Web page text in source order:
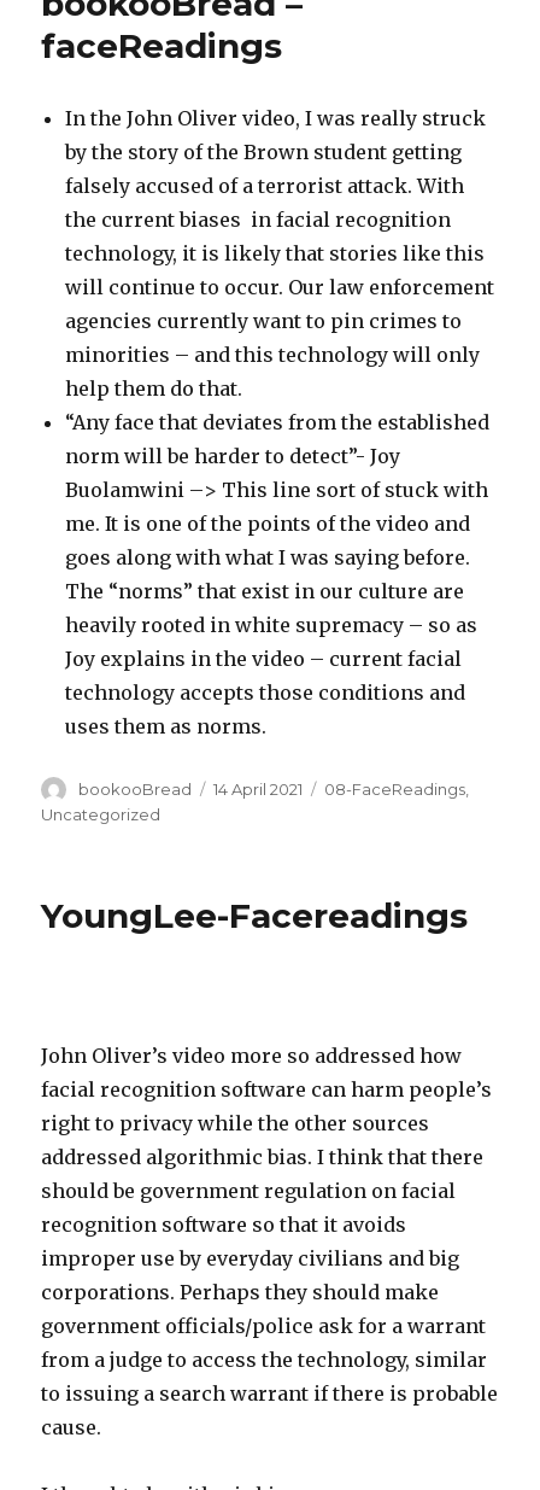
faceReadings
In the John Oliver video, I was really struck
by the story of the Brown student getting
falsely accused of a terrorist attack. With
the current biases in facial recognition
technology, it is likely that stories like this
will continue to occur. Our law enforcement
agencies currently want to pin crimes to
minorities – and this technology will only
help them do that.
“Any face that deviates from the established
norm will be harder to detect”- Joy
Buolamwini –> This line sort of stuck with
me. It is one of the points of the video and
goes along with what I was saying before.
The “norms” that exist in our culture are
heavily rooted in white supremacy – so as
Joy explains in the video – current facial
technology accepts those conditions and
uses them as norms.
Author
bookooBread
Posted
14 April 2021 Categories
08-FaceReadings
Uncategorized
YoungLee-Facereadings
John Oliver’s video more so addressed how
facial recognition software can harm people’s
right to privacy while the other sources
addressed algorithmic bias. I think that there
should be government regulation on facial
recognition software so that it avoids
improper use by everyday civilians and big
corporations. Perhaps they should make
government officials/police ask for a warrant
from a judge to access the technology, similar
to issuing a search warrant if there is probable
cause.